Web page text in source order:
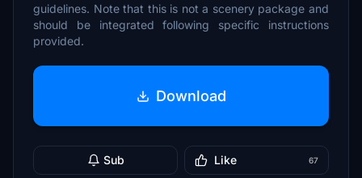
guidelines. Note that this is not a scenery package and
should be integrated following specific instructions
provided.
Download
Sub Like 67